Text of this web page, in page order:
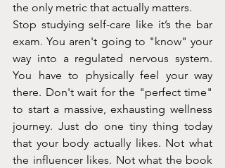
the only metric that actually matters.
Stop studying self-care like it’s the bar
exam. You aren't going to "know" your
way into a regulated nervous system.
You have to physically feel your way
there. Don't wait for the "perfect time"
to start a massive, exhausting wellness
journey. Just do one tiny thing today
that your body actually likes. Not what
the influencer likes. Not what the book